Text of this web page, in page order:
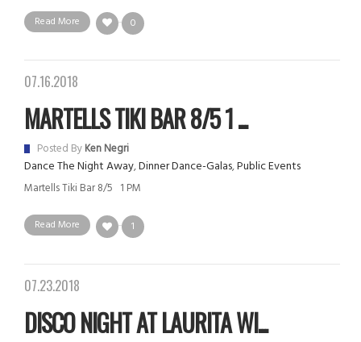
Read More 0
07.16.2018
MARTELLS TIKI BAR 8/5 1 ...
Posted ByKen Negri
Dance The Night Away,Dinner Dance-Galas,Public Events
Martells Tiki Bar 8/5 1 PM
Read More 1
07.23.2018
DISCO NIGHT AT LAURITA WI...